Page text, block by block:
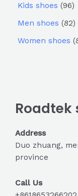
Kids shoes
96
Men shoes
82
Women shoes
Roadtek
Address
Duo zhuang,
province
Call Us